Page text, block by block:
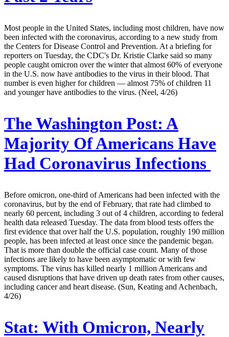
Most people in the United States, including most children, have now
been infected with the coronavirus, according to a new study from
the Centers for Disease Control and Prevention. At a briefing for
reporters on Tuesday, the CDC's Dr. Kristie Clarke said so many
people caught omicron over the winter that almost 60% of everyone
in the U.S. now have antibodies to the virus in their blood. That
number is even higher for children — almost 75% of children 11
and younger have antibodies to the virus. (Neel, 4/26)
The Washington Post: A
Majority Of Americans Have
Had Coronavirus Infections
Before omicron, one-third of Americans had been infected with the
coronavirus, but by the end of February, that rate had climbed to
nearly 60 percent, including 3 out of 4 children, according to federal
health data released Tuesday. The data from blood tests offers the
first evidence that over half the U.S. population, roughly 190 million
people, has been infected at least once since the pandemic began.
That is more than double the official case count. Many of those
infections are likely to have been asymptomatic or with few
symptoms. The virus has killed nearly 1 million Americans and
caused disruptions that have driven up death rates from other causes,
including cancer and heart disease. (Sun, Keating and Achenbach,
4/26)
Stat: With Omicron, Nearly